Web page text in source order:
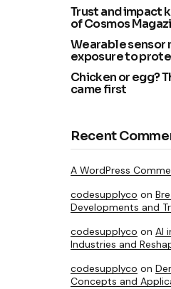
Trust and impact
of Cosmos
Wearable sensor
exposure to
Chicken or egg?
came first
Recent
A WordPress
codesupplyco on
Developments and
codesupplyco on AI
Industries and
codesupplyco on
Concepts and